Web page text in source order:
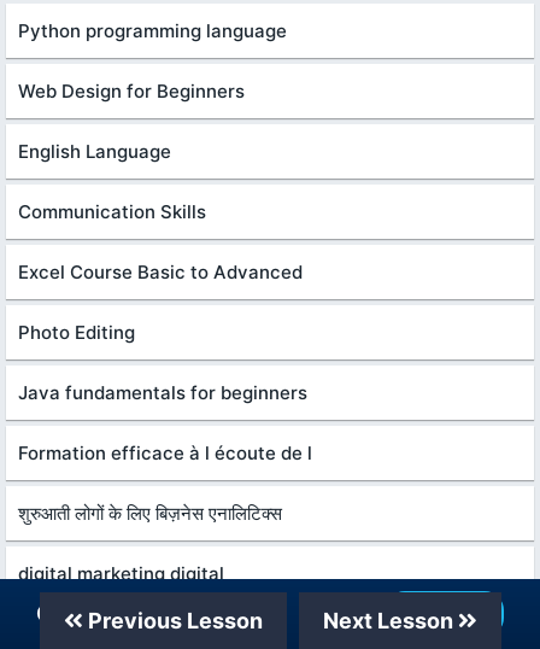
Python programming language
Web Design for Beginners
English Language
Communication Skills
Excel Course Basic to Advanced
Photo Editing
Java fundamentals for beginners
Formation efficace à l écoute de l
शुरुआती लोगों के लिए बिज़नेस एनालिटिक्स
digital marketing digital
Create Youtube automation videos using AI
Previous Lesson Next Lesson
Our Telegram Channel Join Now